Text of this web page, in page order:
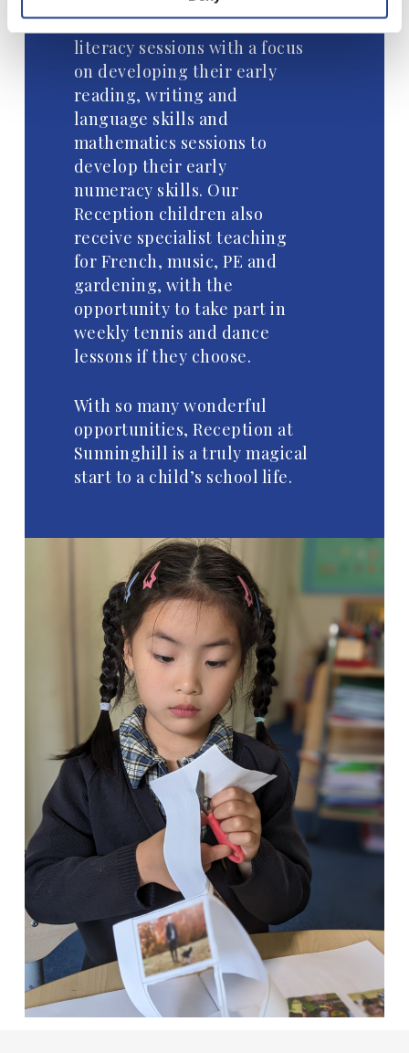
take part in phonic and
literacy sessions with a focus
on developing their early
reading, writing and
language skills and
mathematics sessions to
develop their early
numeracy skills. Our
Reception children also
receive specialist teaching
for French, music, PE and
gardening, with the
opportunity to take part in
weekly tennis and dance
lessons if they choose.
With so many wonderful
opportunities, Reception at
Sunninghill is a truly magical
start to a child’s school life.